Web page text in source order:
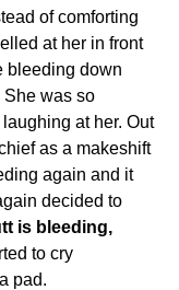
of comforting
at her in front
bleeding down
She was so
at her. Out
as a makeshift
again and it
decided to
is bleeding,
to cry
pad.